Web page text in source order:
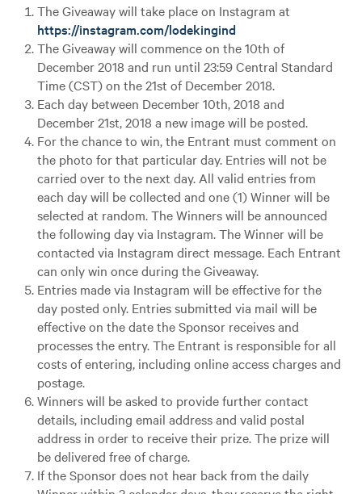
The Giveaway will take place on Instagram at
https://instagram.com/lodekingind
The Giveaway will commence on the 10th of
December 2018 and run until 23:59 Central Standard
Time (CST) on the 21st of December 2018.
Each day between December 10th, 2018 and
December 21st, 2018 a new image will be posted.
For the chance to win, the Entrant must comment on
the photo for that particular day. Entries will not be
carried over to the next day. All valid entries from
each day will be collected and one (1) Winner will be
selected at random. The Winners will be announced
the following day via Instagram. The Winner will be
contacted via Instagram direct message. Each Entrant
can only win once during the Giveaway.
Entries made via Instagram will be effective for the
day posted only. Entries submitted via mail will be
effective on the date the Sponsor receives and
processes the entry. The Entrant is responsible for all
costs of entering, including online access charges and
postage.
Winners will be asked to provide further contact
details, including email address and valid postal
address in order to receive their prize. The prize will
be delivered free of charge.
If the Sponsor does not hear back from the daily